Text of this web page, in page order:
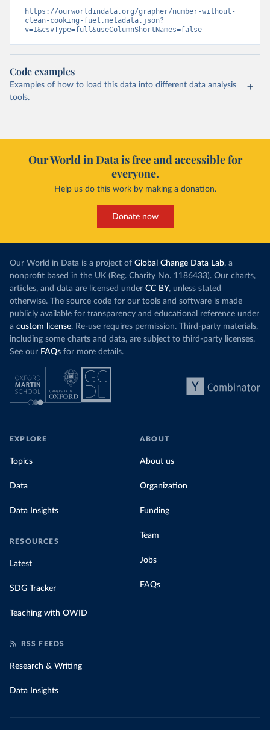
https://ourworldindata.org/grapher/number-without-
clean-cooking-fuel.metadata.json?
v=1&csvType=full&useColumnShortNames=false
Code examples
Examples of how to load this data into different data analysis
tools.
Our World in Data is free and accessible for
everyone.
Help us do this work by making a donation.
Donate now
Our World in Data is a project of Global Change Data Lab, a
nonprofit based in the UK (Reg. Charity No. 1186433). Our charts,
articles, and data are licensed under CC BY, unless stated
otherwise. The source code for our tools and software is made
publicly available for transparency and educational reference under
a custom license. Re-use requires permission. Third-party materials,
including some charts and data, are subject to third-party licenses.
See our FAQs for more details.
EXPLORE
Topics
Data
Data Insights
RESOURCES
Latest
SDG Tracker
Teaching with OWID
ABOUT
About us
Organization
Funding
Team
Jobs
FAQs
RSS FEEDS
Research & Writing
Data Insights